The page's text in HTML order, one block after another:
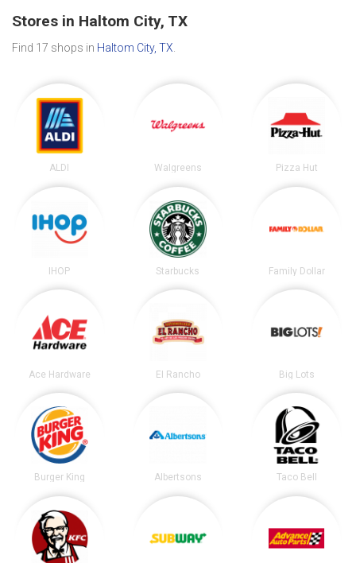
Stores in Haltom City, TX
Find 17 shops in Haltom City, TX
ALDI Walgreens Pizza Hut
IHOP Starbucks Family Dollar
Ace Hardware El Rancho Big Lots
Burger King Albertsons Taco Bell